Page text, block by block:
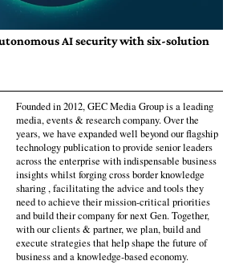
AI security with six-solution
Founded in 2012, GEC Media Group is a leading
media, events & research company. Over the
years, we have expanded well beyond our flagship
technology publication to provide senior leaders
across the enterprise with indispensable business
insights whilst forging cross border knowledge
sharing , facilitating the advice and tools they
need to achieve their mission-critical priorities
and build their company for next Gen. Together,
with our clients & partner, we plan, build and
execute strategies that help shape the future of
business and a knowledge-based economy.